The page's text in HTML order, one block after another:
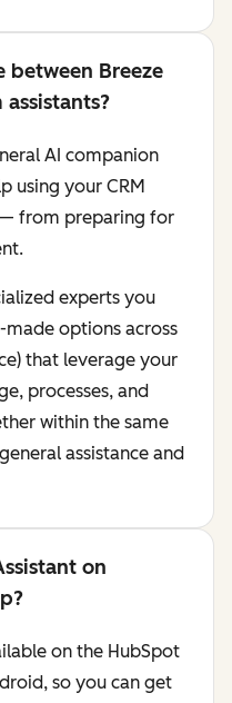
between Breeze
AI companion
using your CRM
from preparing for
experts you
options across
that leverage your
processes, and
within the same
assistance and
on
on the HubSpot
so you can get